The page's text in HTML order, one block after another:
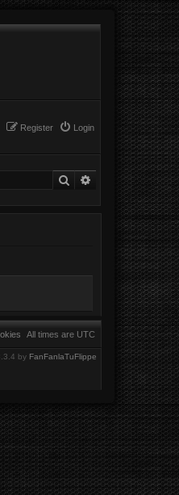
Login
Register
SearchAdvanced search
All times are UTC
by FanFanlaTuFlippe